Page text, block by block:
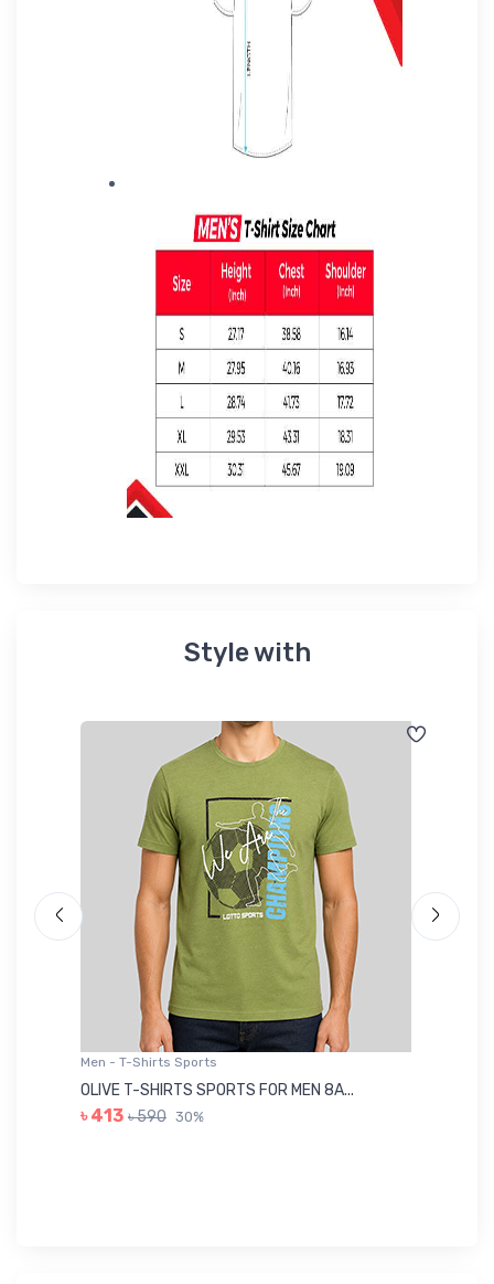
Style with
Men - T-Shirts Sports
OLIVE T-SHIRTS SPORTS FOR MEN 8A...
৳ 413 ৳ 590 30%